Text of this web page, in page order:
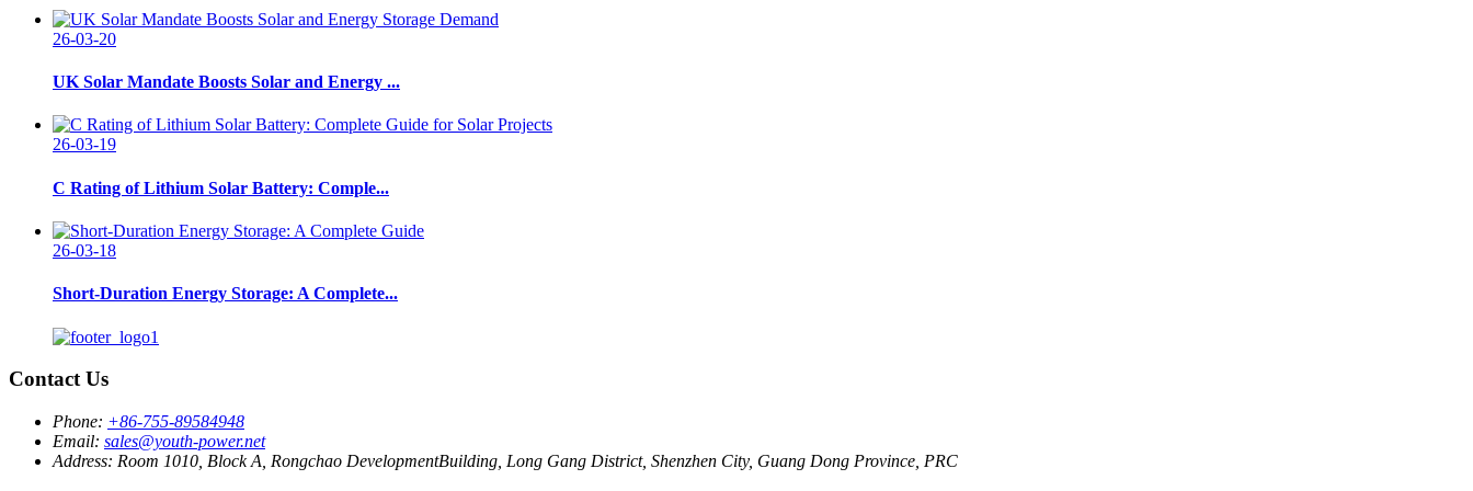
26-03-20
UK Solar Mandate Boosts Solar and Energy ...
26-03-19
C Rating of Lithium Solar Battery: Comple...
26-03-18
Short-Duration Energy Storage: A Complete...
Contact Us
Phone: +86-755-89584948
Email: sales@youth-power.net
Address: Room 1010, Block A, Rongchao DevelopmentBuilding, Long Gang District, Shenzhen City, Guang Dong Province, PRC